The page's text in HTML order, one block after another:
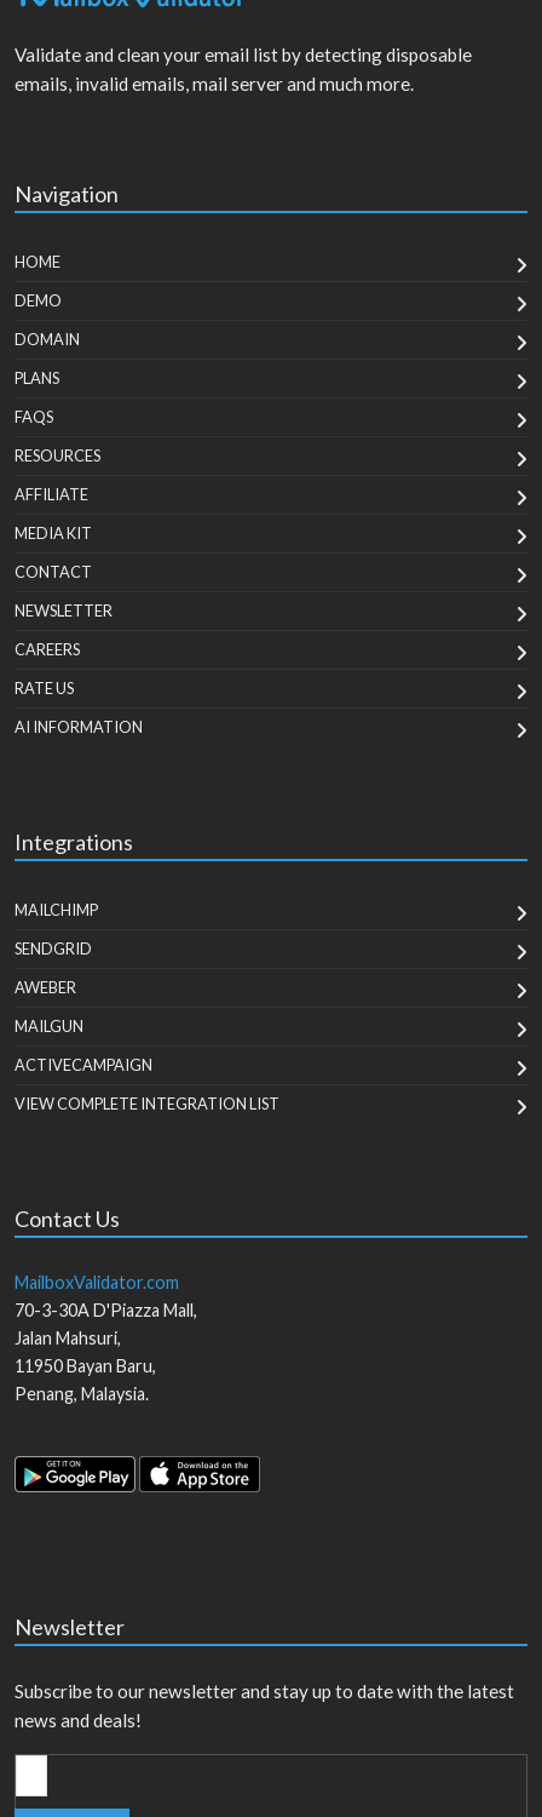
Validate and clean your email list by detecting disposable
emails, invalid emails, mail server and much more.
Navigation
HOME
DEMO
DOMAIN
PLANS
FAQS
RESOURCES
AFFILIATE
MEDIA KIT
CONTACT
NEWSLETTER
CAREERS
RATE US
AI INFORMATION
Integrations
MAILCHIMP
SENDGRID
AWEBER
MAILGUN
ACTIVECAMPAIGN
VIEW COMPLETE INTEGRATION LIST
Contact Us
MailboxValidator.com
70-3-30A D'Piazza Mall,
Jalan Mahsuri,
11950Bayan Baru,
Penang, Malaysia.
Newsletter
Subscribe to our newsletter and stay up to date with the latest
news and deals!